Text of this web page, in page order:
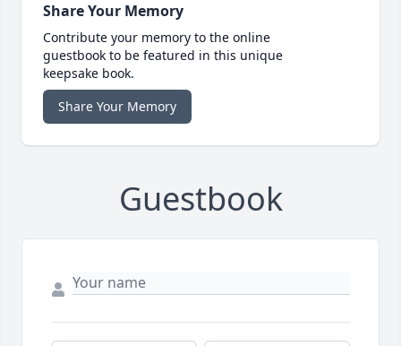
Share Your Memory
Contribute your memory to the online
guestbook to be featured in this unique
keepsake book.
Share Your Memory
Guestbook